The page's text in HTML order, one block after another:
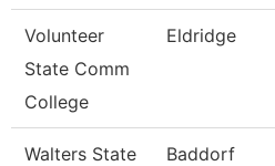
Volunteer
State Comm
College
Eldridge
Walters State
Baddorf